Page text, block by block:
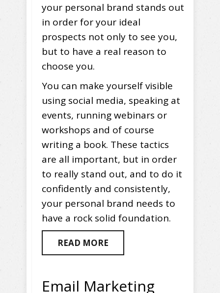
your personal brand stands out
in order for your ideal
prospects not only to see you,
but to have a real reason to
choose you.
You can make yourself visible
using social media, speaking at
events, running webinars or
workshops and of course
writing a book. These tactics
are all important, but in order
to really stand out, and to do it
confidently and consistently,
your personal brand needs to
have a rock solid foundation.
READ MORE
Email Marketing